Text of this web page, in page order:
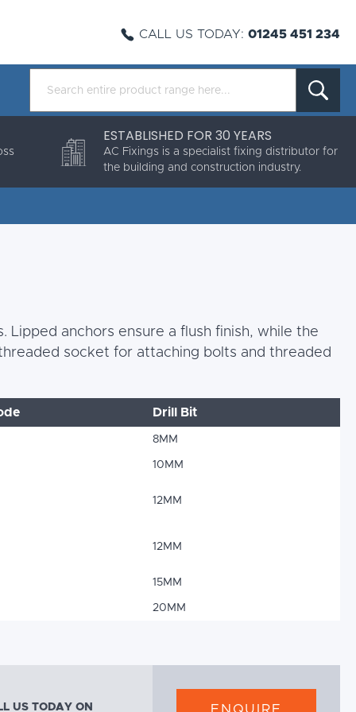
CALL US TODAY: 01245 451 234
ESTABLISHED FOR 30 YEARS
AC Fixings is a specialist fixing distributor for
the building and construction industry.
Lipped anchors ensure a flush finish, while the
socket for attaching bolts and threaded
Drill Bit
8MM
10MM
12MM
12MM
15MM
20MM
US TODAY ON
ENQUIRE